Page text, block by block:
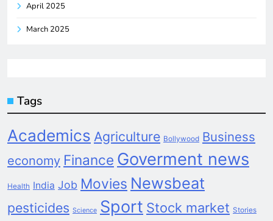
April 2025
March 2025
Tags
Academics Agriculture Bollywood Business
economy Finance Goverment news
Health India Job Movies Newsbeat
pesticides Science Sport Stock market Stories